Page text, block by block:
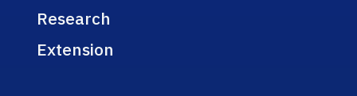
Research
Extension